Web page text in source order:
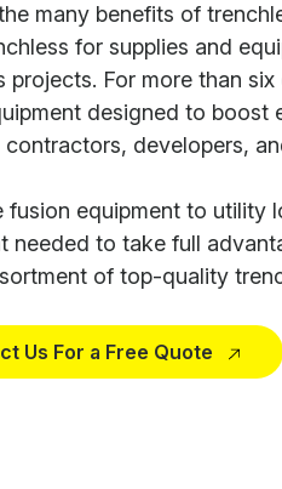
many benefits of
for supplies and
projects. For more than
designed to
contractors, developers,
fusion equipment to utility
needed to take full
of top-quality
Us For a Free Quote